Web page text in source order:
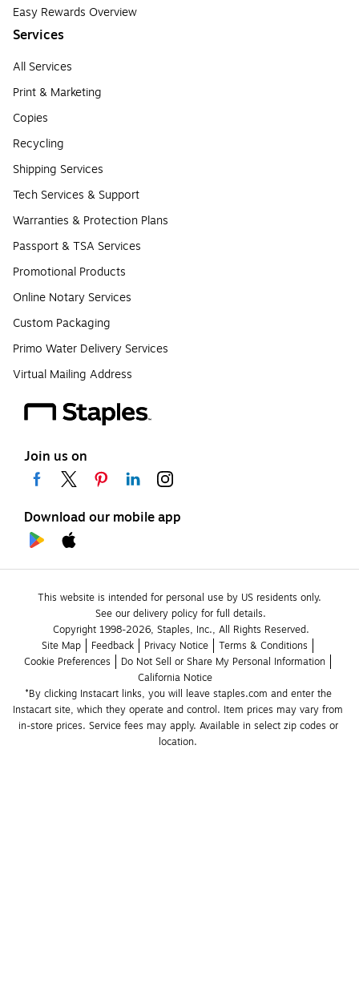
Easy Rewards Overview
Services
All Services
Print & Marketing
Copies
Recycling
Shipping Services
Tech Services & Support
Warranties & Protection Plans
Passport & TSA Services
Promotional Products
Online Notary Services
Custom Packaging
Primo Water Delivery Services
Virtual Mailing Address
Join us on
Download our mobile app
This website is intended for personal use by US residents only.
See our delivery policy for full details.
Copyright 1998-2026, Staples, Inc., All Rights Reserved.
Site Map
Feedback Privacy Notice
Terms & Conditions
Cookie Preferences
Do Not Sell or Share My Personal Information
California Notice
*By clicking Instacart links, you will leave staples.com and enter the
Instacart site, which they operate and control. Item prices may vary from
in-store prices. Service fees may apply. Available in select zip codes or
location.